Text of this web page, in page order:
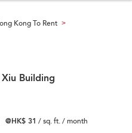
Kong To Rent >
Building
@HK$ 31 / sq. ft. / month